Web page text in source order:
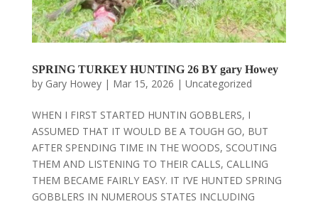
SPRING TURKEY HUNTING 26 BY gary Howey
by Gary Howey| Mar 15, 2026 | Uncategorized
WHEN I FIRST STARTED HUNTIN GOBBLERS, I
ASSUMED THAT IT WOULD BE A TOUGH GO, BUT
AFTER SPENDING TIME IN THE WOODS, SCOUTING
THEM AND LISTENING TO THEIR CALLS, CALLING
THEM BECAME FAIRLY EASY. IT I’VE HUNTED SPRING
GOBBLERS IN NUMEROUS STATES INCLUDING